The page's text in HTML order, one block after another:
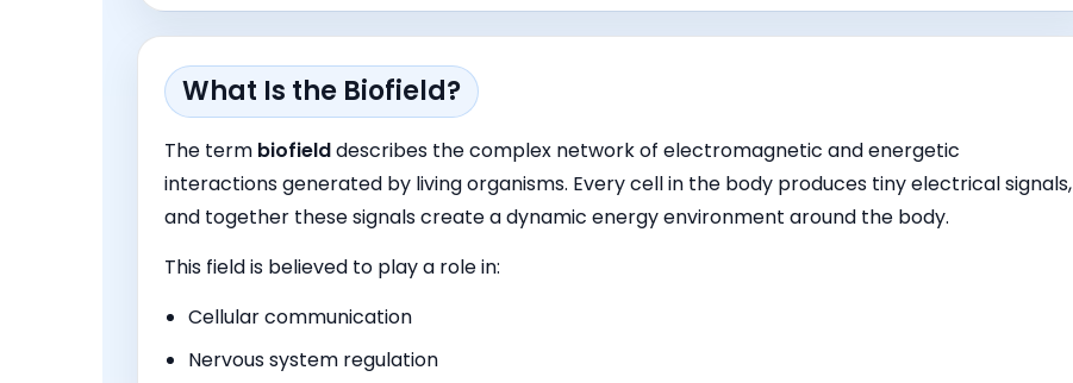
What Is the Biofield?
The term biofielddescribes the complex network of electromagnetic and energetic
interactions generated by living organisms. Every cell in the body produces tiny electrical signals,
and together these signals create a dynamic energy environment around the body.
This field is believed to play a role in:
Cellular communication
Nervous system regulation